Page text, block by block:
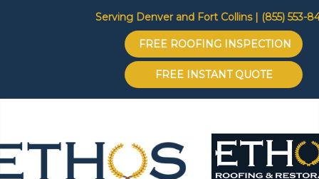
Serving Denver and Fort Collins | (855) 553-
FREE ROOFING INSPECTION
FREE INSTANT QUOTE